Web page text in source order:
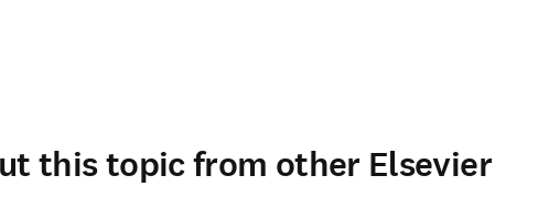
this topic from other Elsevier